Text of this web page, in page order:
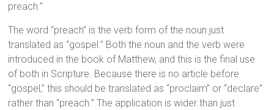
preach.”
The word “preach” is the verb form of the noun just
translated as “gospel.” Both the noun and the verb were
introduced in the book of Matthew, and this is the final use
of both in Scripture. Because there is no article before
“gospel,” this should be translated as “proclaim” or “declare”
rather than “preach.” The application is wider than just